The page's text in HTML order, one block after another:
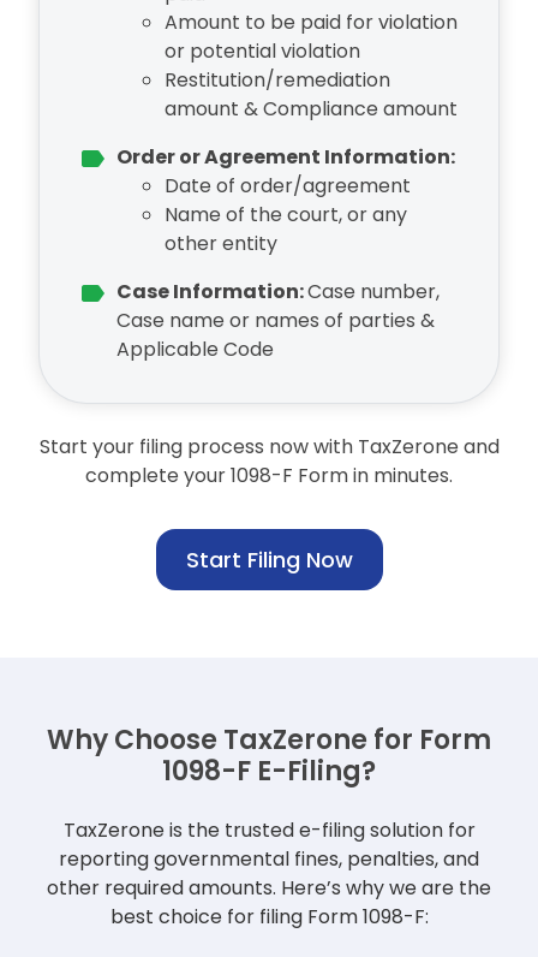
Amount to be paid for violation
or potential violation
Restitution/remediation
amount & Compliance amount
Order or Agreement Information:
Date of order/agreement
Name of the court, or any
other entity
Case Information:Case number,
Case name or names of parties &
Applicable Code
Start your filing process now with TaxZerone and
complete your 1098-F Form in minutes.
Start Filing Now
Why Choose TaxZerone for Form
1098-F E-Filing?
TaxZerone is the trusted e-filing solution for
reporting governmental fines, penalties,and
other required amounts. Here’s why we are the
best choice for filing Form 1098-F: